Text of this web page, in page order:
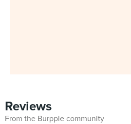
Reviews
From the Burpple community